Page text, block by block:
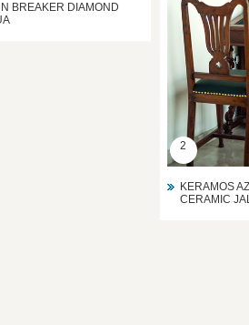
BREAKER DIAMOND
2
KERAMOS
CERAMIC